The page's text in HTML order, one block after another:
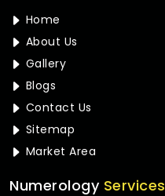
Home
About Us
Gallery
Blogs
Contact Us
Sitemap
Market Area
NumerologyServices